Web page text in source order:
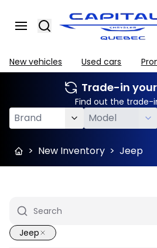
Search
New vehicles Used cars
Trade-in
Find out the trade-
> New Inventory > Jeep
Jeep
In stock